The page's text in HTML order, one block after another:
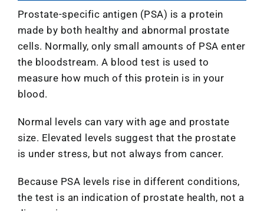
Prostate-specific antigen (PSA) is a protein
made by both healthy and abnormal prostate
cells. Normally, only small amounts of PSA enter
the bloodstream. A blood test is used to
measure how much of this protein is in your
blood.
Normal levels can vary with age and prostate
size. Elevated levels suggest that the prostate
is under stress, but not always from cancer.
Because PSA levels rise in different conditions,
the test is an indication of prostate health, not a